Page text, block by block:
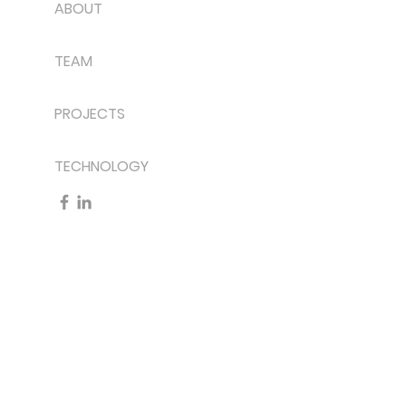
ABOUT
TEAM
PROJECTS
TECHNOLOGY